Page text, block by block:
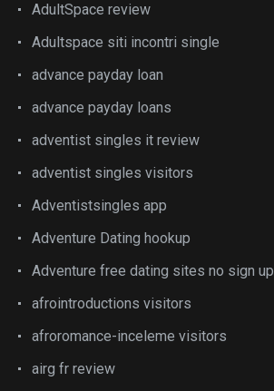
AdultSpace review
Adultspace siti incontri single
advance payday loan
advance payday loans
adventist singles it review
adventist singles visitors
Adventistsingles app
Adventure Dating hookup
Adventure free dating sites no sign up
afrointroductions visitors
afroromance-inceleme visitors
airg fr review